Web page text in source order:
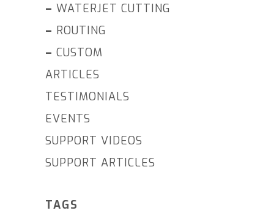
– WATERJET CUTTING
– ROUTING
– CUSTOM
ARTICLES
TESTIMONIALS
EVENTS
SUPPORT VIDEOS
SUPPORT ARTICLES
TAGS